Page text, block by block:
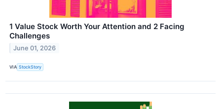
1 Value Stock Worth Your Attention and 2 Facing
Challenges
June 01, 2026
VIA StockStory